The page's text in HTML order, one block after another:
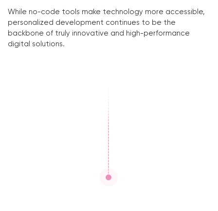
While no-code tools make technology more accessible,
personalized development continues to be the
backbone of truly innovative and high-performance
digital solutions.